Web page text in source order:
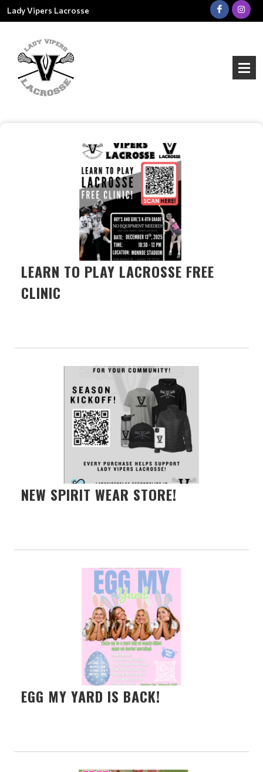
Lady Vipers Lacrosse
LEARN TO PLAY LACROSSE FREE
CLINIC
NEW SPIRIT WEAR STORE!
EGG MY YARD IS BACK!